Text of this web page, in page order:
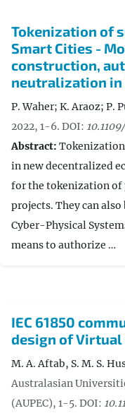
Tokenization of
Smart Cities -
construction,
neutralization in
P. Waher; K. Araoz; P.
2022, 1-6. DOI:
Abstract: Tokenization
in new decentralized
for the tokenization of
projects. They can
Cyber-Physical
means to authorize …
IEC 61850
design of Virtual
M. A. Aftab, S. M. S.
Australasian
(AUPEC), 1-5. DOI: